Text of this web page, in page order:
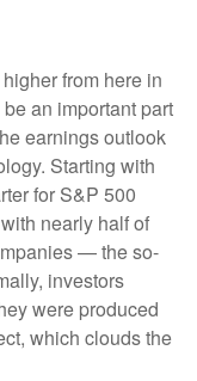
from here in
an important part
earnings outlook
Starting with
for S&P 500
nearly half of
— the so-
investors
were produced
which clouds the